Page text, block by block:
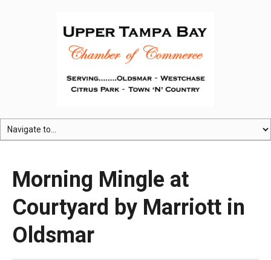
Morning Mingle at
Courtyard by Marriott in
Oldsmar